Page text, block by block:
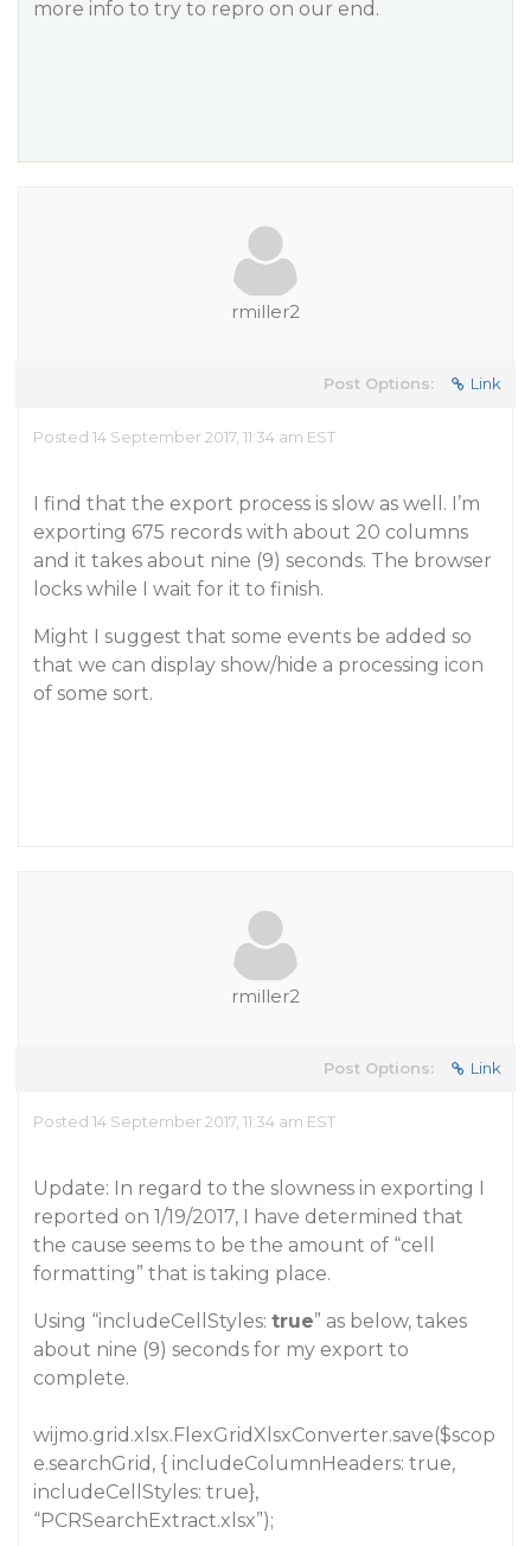
more info to try to repro on our end.
rmiller2
Post Options: Link
Posted 14 September 2017, 11:34 am EST
I find that the export process is slow as well. I’m
exporting 675 records with about 20 columns
and it takes about nine (9) seconds. The browser
locks while I wait for it to finish.
Might I suggest that some events be added so
that we can display show/hide a processing icon
of some sort.
rmiller2
Post Options: Link
Posted 14 September 2017, 11:34 am EST
Update: In regard to the slowness in exporting I
reported on 1/19/2017, I have determined that
the cause seems to be the amount of “cell
formatting” that is taking place.
Using “includeCellStyles: true” as below, takes
about nine (9) seconds for my export to
complete.
wijmo.grid.xlsx.FlexGridXlsxConverter.save($scop
e.searchGrid, { includeColumnHeaders: true,
includeCellStyles: true},
“PCRSearchExtract.xlsx”);